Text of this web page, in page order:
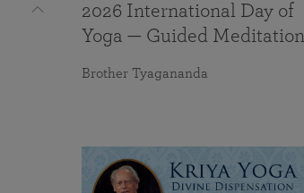
2026 International Day of
Yoga — Guided Meditation
Brother Tyagananda